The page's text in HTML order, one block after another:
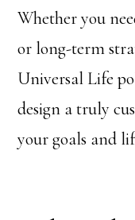
Whether you
or long-term
Universal Life
design a truly
your goals and